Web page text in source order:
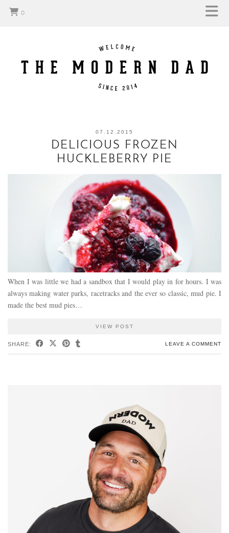
0
07.12.2015
DELICIOUS FROZEN
HUCKLEBERRY PIE
When I was little we had a sandbox that I would play in for hours. I was
always making water parks, racetracks and the ever so classic, mud pie. I
made the best mud pies…
VIEW POST
SHARE: LEAVE A COMMENT